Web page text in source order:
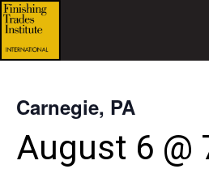
Carnegie, PA
August 6 @